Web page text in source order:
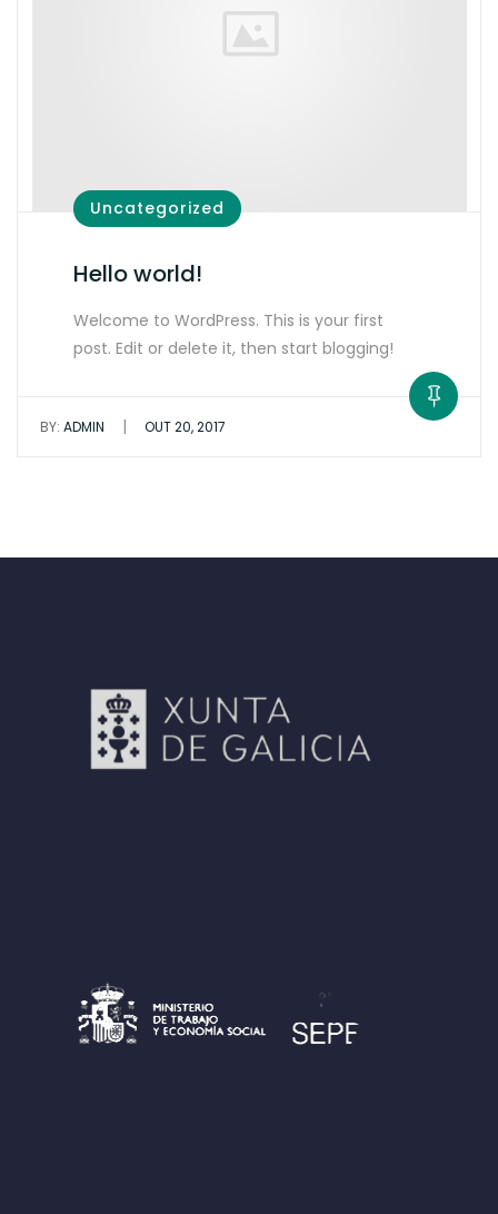
Uncategorized
Hello world!
Welcome to WordPress. This is your first
post. Edit or delete it, then start blogging!
BY: ADMIN | OUT 20, 2017